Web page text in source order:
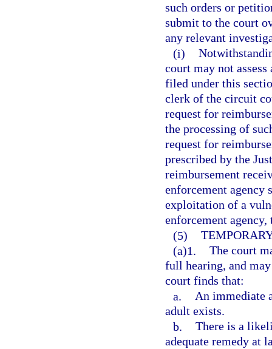
such orders or
submit to the court
any relevant
(i)
court may not
filed under this
clerk of the circuit
request for
the processing of
request for
prescribed by the
reimbursement
enforcement
exploitation of a
enforcement agency,
(5)
(a)1. The court
full hearing, and
court finds that:
a. An immediate
adult exists.
b. There is a
adequate remedy at